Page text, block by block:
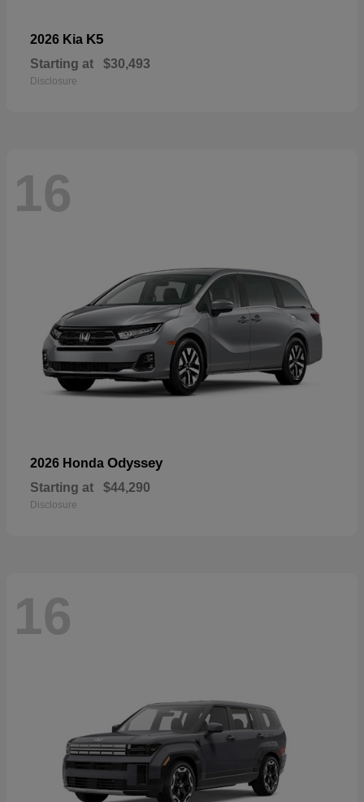
2026 Kia K5
Starting at $30,493
Disclosure
16
2026 Honda Odyssey
Starting at $44,290
Disclosure
16